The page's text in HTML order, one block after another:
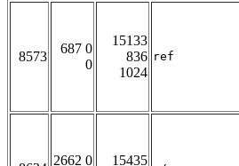
8573
687 0
0
15133
836
1024
ref
2662 0 15435